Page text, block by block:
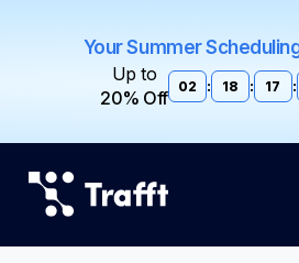
Your Summer
Up to
20% Off
02 : 18 : 17 :